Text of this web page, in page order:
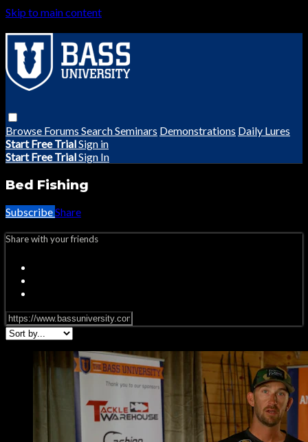
Skip to main content
Browse Forums SearchSeminars Demonstrations Daily Lures
Start Free TrialSign in
Start Free TrialSign In
Bed Fishing
SubscribeShare
Share with your friends